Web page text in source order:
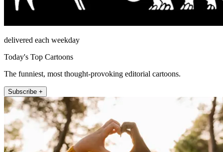
delivered each weekday
Today's Top Cartoons
The funniest, most thought-provoking editorial cartoons.
Subscribe +